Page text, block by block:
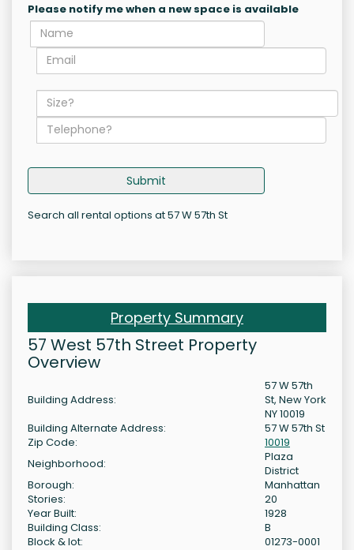
Please notify me when a new space is available
Submit
Search all rental options at 57 W 57th St
Property Summary
57 West 57th Street Property
Overview
Building Address:
57 W 57th
St, New York
NY 10019
Building Alternate Address:
57 W 57th St
Zip Code:
10019
Neighborhood:
Plaza
District
Borough:
Manhattan
Stories:
20
Year Built:
1928
Building Class:
B
Block & lot:
01273-0001